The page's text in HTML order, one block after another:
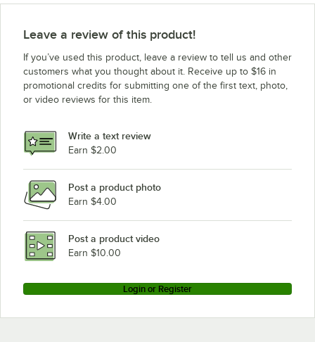
Leave a review of this product!
If you’ve used this product, leave a review to tell us and other
customers what you thought about it. Receive up to $16 in
promotional credits for submitting one of the first text, photo,
or video reviews for this item.
Write a text review
Earn $2.00
Post a product photo
Earn $4.00
Post a product video
Earn $10.00
Login or Register